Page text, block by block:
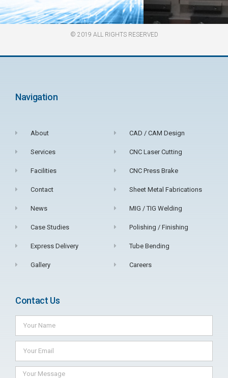
ADVANCED
FABRICATIONS
© 2019 ALL RIGHTS RESERVED​
Navigation
About
Services
Facilities
Contact
News
Case Studies
Express Delivery
Gallery
CAD / CAM Design
CNC Laser Cutting
CNC Press Brake
Sheet Metal Fabrications
MIG / TIG Welding
Polishing / Finishing
Tube Bending
Careers
Contact Us